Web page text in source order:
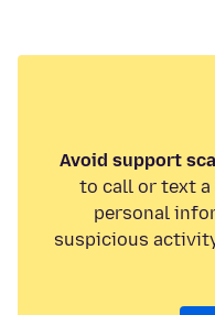
Avoid support
to call or text a
personal
suspicious